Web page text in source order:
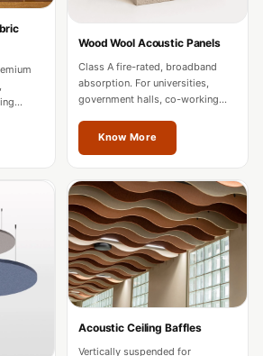
Acoustic Panel
FabAxe Fabric
Acoustic Panel
Fabric Wrapped
Acoustic Panels
Industrial Areas -
Acoustic Solutions
FeltPin - Acoustic
Bulletin Board
Floor Acoustics &
Wood Wool Acoustic Panels
Class A fire-rated, broadband
absorption. For universities,
government halls, co-working
developments in Jalandhar.
Know More
Acoustic Ceiling Baffles
Vertically suspended for